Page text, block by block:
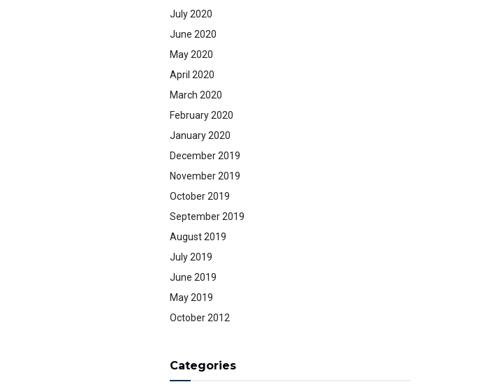
July 2020
June 2020
May 2020
April 2020
March 2020
February 2020
January 2020
December 2019
November 2019
October 2019
September 2019
August 2019
July 2019
June 2019
May 2019
October 2012
Categories